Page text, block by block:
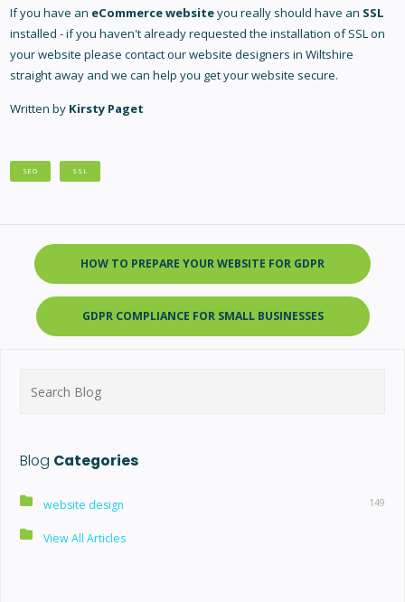
If you have an eCommerce websiteyou really should have an SSL
installed - if you haven't already requested the installation of SSL on
your website please contact ourwebsite designers in Wiltshire
straight away and we can help you get your website secure.
Written by Kirsty Paget
SEO SSL
HOW TO PREPARE YOUR WEBSITE FOR GDPR
GDPR COMPLIANCE FOR SMALL BUSINESSES
for:
Blog Categories
website design 149
View All Articles